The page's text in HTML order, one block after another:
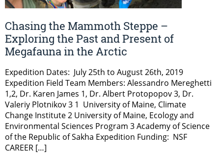
Chasing the Mammoth Steppe –
Exploring the Past and Present of
Megafauna in the Arctic
Expedition Dates: July 25th to August 26th, 2019
Expedition Field Team Members: Alessandro Mereghetti
1,2, Dr. Karen James 1, Dr. Albert Protopopov 3, Dr.
Valeriy Plotnikov 3 1 University of Maine, Climate
Change Institute 2 University of Maine, Ecology and
Environmental Sciences Program 3 Academy of Science
of the Republic of Sakha Expedition Funding: NSF
CAREER […]